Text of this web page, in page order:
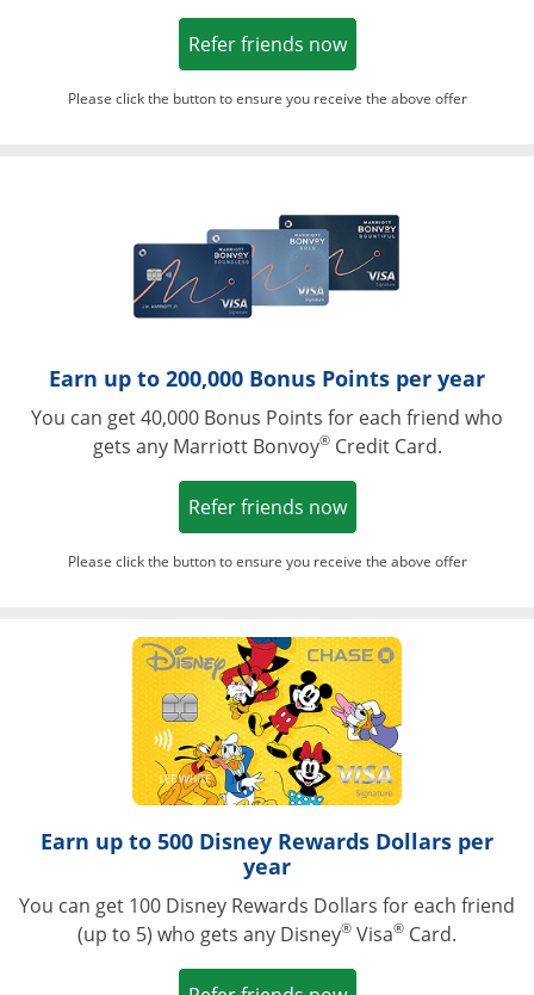
Refer friends nowOpens in a new
Please click the button to ensure you receive the above offer
Earn up to 200,000 Bonus Points per year
You can get 40,000 Bonus Points for each friend who
gets any Marriott Bonvoy®Credit Card.
Refer friends nowOpens in a new
Please click the button to ensure you receive the above offer
Opens in a
Earn up to 500 Disney Rewards Dollars per
year
You can get 100 Disney Rewards Dollars for each friend
(up to 5) who gets any Disney® Visa® Card.